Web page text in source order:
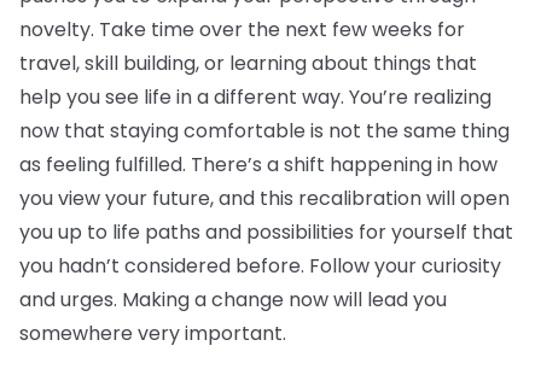
novelty. Take time over the next few weeks for
travel, skill building, or learning about things that
help you see life in a different way. You’re realizing
now that staying comfortable is not the same thing
as feeling fulfilled. There’s a shift happening in how
you view your future, and this recalibration will open
you up to life paths and possibilities for yourself that
you hadn’t considered before. Follow your curiosity
and urges. Making a change now will lead you
somewhere very important.